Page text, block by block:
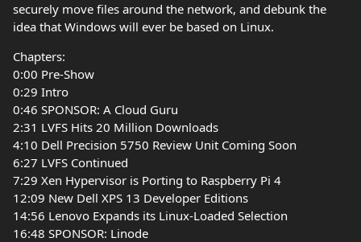
securely move files around the network, and debunk the
idea that Windows will ever be based on Linux.
Chapters:
0:00 Pre-Show
0:29 Intro
0:46 SPONSOR: A Cloud Guru
2:31 LVFS Hits 20 Million Downloads
4:10 Dell Precision 5750 Review Unit Coming Soon
6:27 LVFS Continued
7:29 Xen Hypervisor is Porting to Raspberry Pi 4
12:09 New Dell XPS 13 Developer Editions
14:56 Lenovo Expands its Linux-Loaded Selection
16:48 SPONSOR: Linode